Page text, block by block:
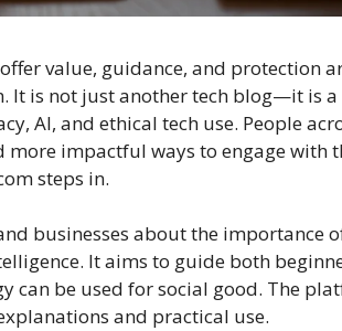
value, guidance, and protection
It is not just another tech blog—it is a
AI, and ethical tech use. People
more impactful ways to engage with
steps in.
businesses about the importance
It aims to guide both
can be used for social good. The
and practical use.